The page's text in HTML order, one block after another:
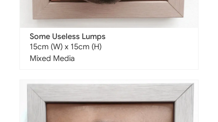
Some Useless Lumps
15cm (W) x 15cm (H)
Mixed Media